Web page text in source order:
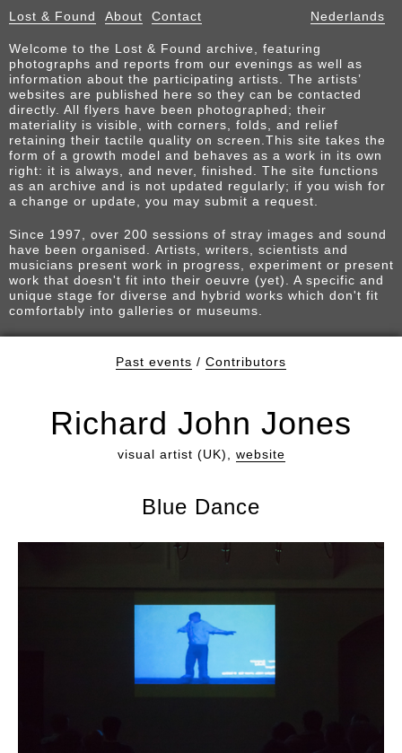
Lost & Found About Contact Nederlands
Welcome to the Lost & Found archive, featuring
photographs and reports from our evenings as well as
information about the participating artists. The artists’
websites are published here so they can be contacted
directly. All flyers have been photographed; their
materiality is visible, with corners, folds, and relief
retaining their tactile quality on screen.This site takes the
form of a growth model and behaves as a work in its own
right: it is always, and never, finished. The site functions
as an archive and is not updated regularly; if you wish for
a change or update, you may submit a request.
Since 1997, over 200 sessions of stray images and sound
have been organised. Artists, writers, scientists and
musicians present work in progress, experiment or present
work that doesn't fit into their oeuvre (yet). A specific and
unique stage for diverse and hybrid works which don't fit
comfortably into galleries or museums.
Past events / Contributors
Richard John Jones
visual artist (UK), website
Blue Dance